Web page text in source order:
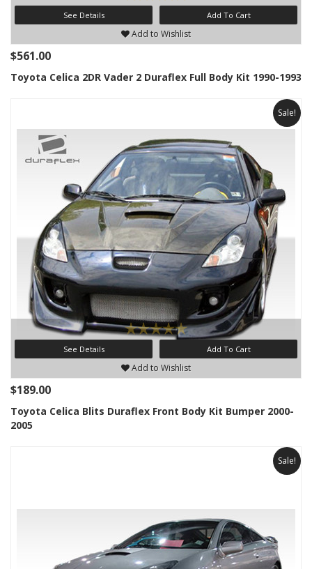
See Details Add To Cart
Add to Wishlist
$561.00
Toyota Celica 2DR Vader 2 Duraflex Full Body Kit 1990-1993
Sale!
See Details Add To Cart
Add to Wishlist
$189.00
Toyota Celica Blits Duraflex Front Body Kit Bumper 2000-
2005
Sale!